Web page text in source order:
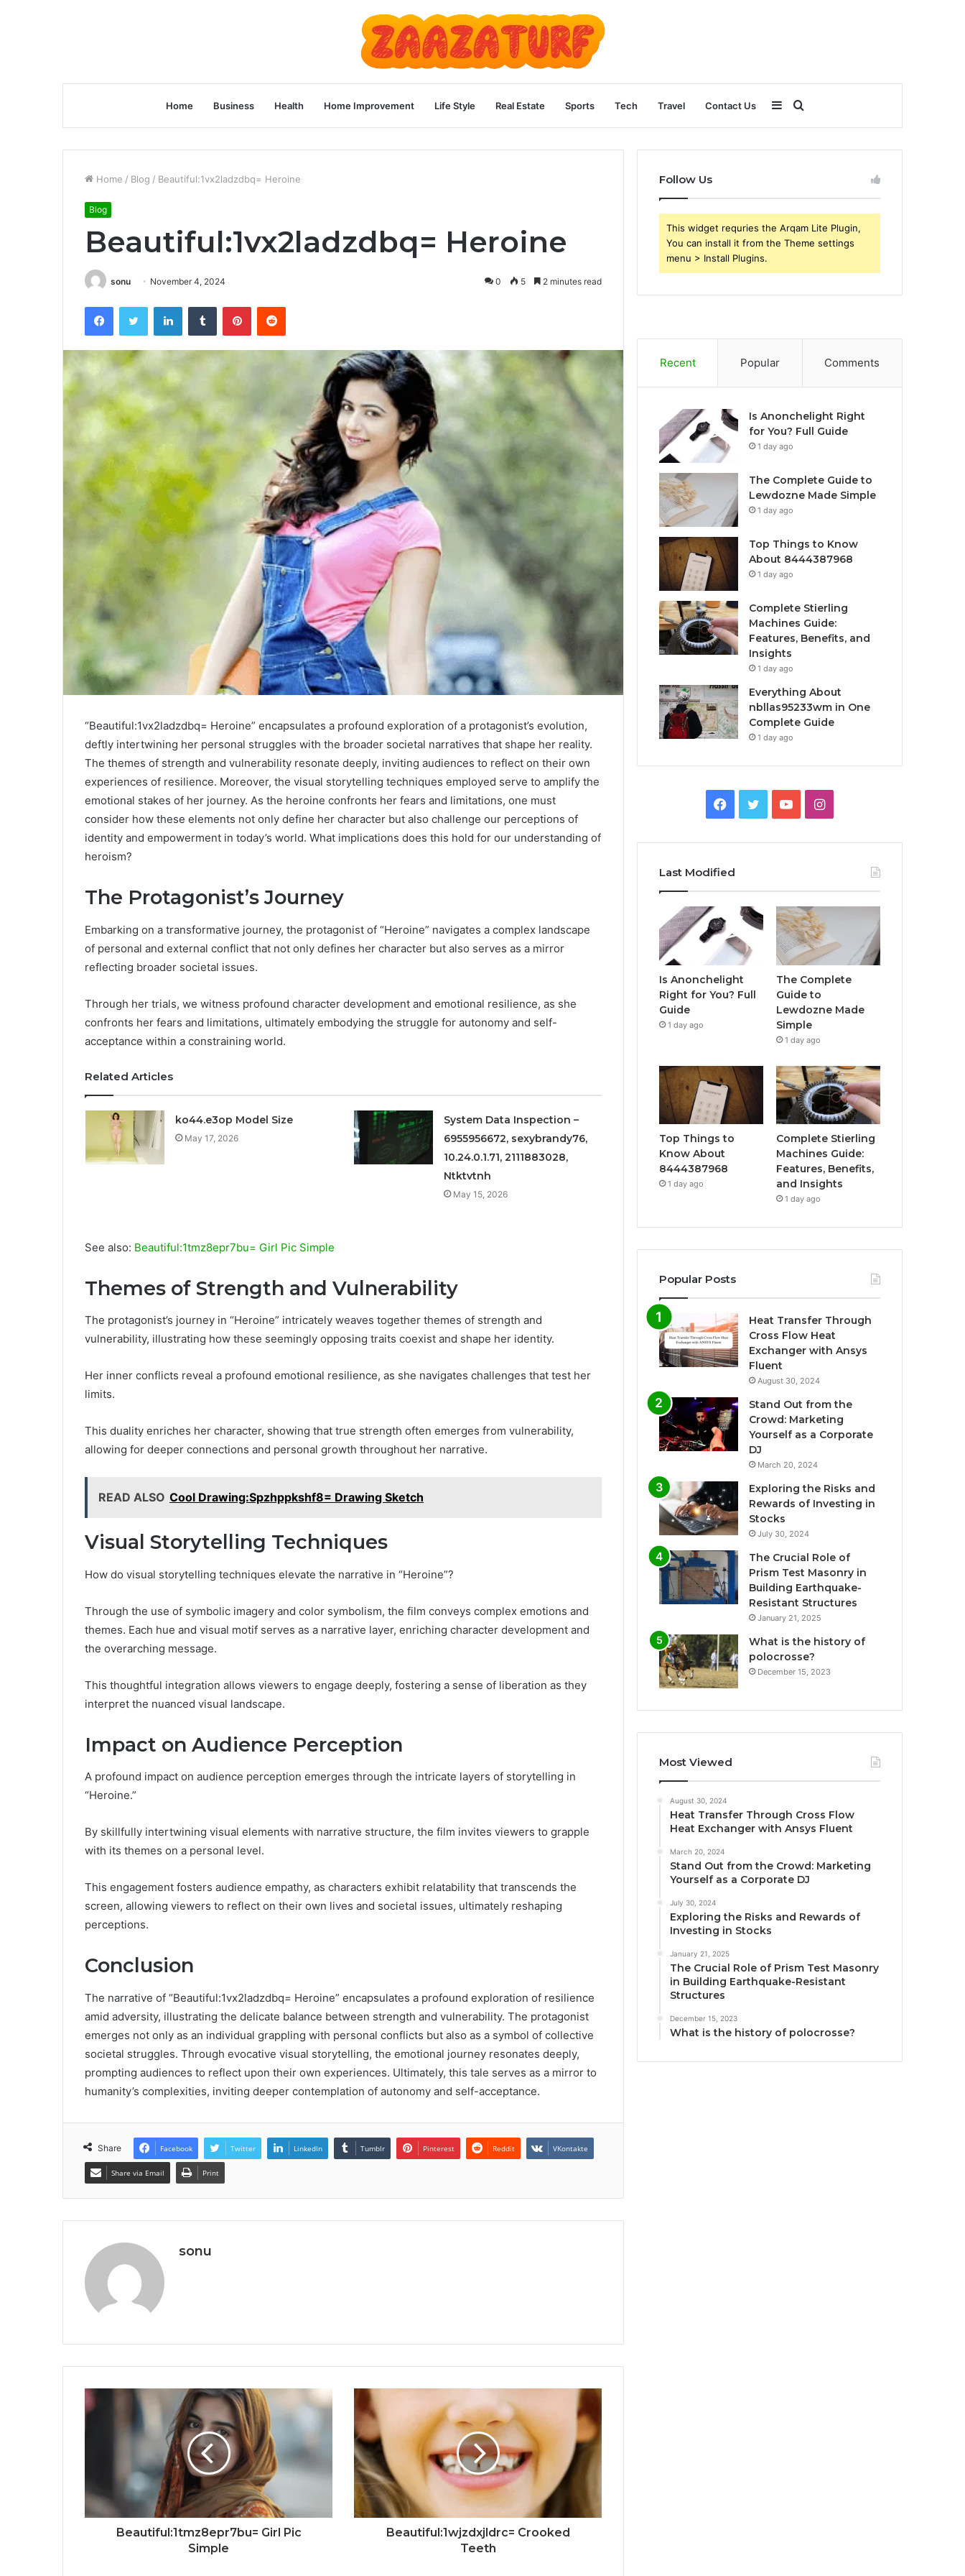
Home Business Health Home Improvement Life Style Real Estate Sports Tech Travel Contact Us Search
for
Sidebar
Home / Blog / Beautiful:1vx2ladzdbq= Heroine
Blog
Beautiful:1vx2ladzdbq= Heroine
sonu November 4, 2024 0 5 2 minutes read
FacebookTwitter LinkedInTumblr PinterestReddit
“Beautiful:1vx2ladzdbq= Heroine” encapsulates a profound exploration of a protagonist’s evolution,
deftly intertwining her personal struggles with the broader societal narratives that shape her reality.
The themes of strength and vulnerability resonate deeply, inviting audiences to reflect on their own
experiences of resilience. Moreover, the visual storytelling techniques employed serve to amplify the
emotional stakes of her journey. As the heroine confronts her fears and limitations, one must
consider how these elements not only define her character but also challenge our perceptions of
identity and empowerment in today’s world. What implications does this hold for our understanding of
heroism?
The Protagonist’s Journey
Embarking on a transformative journey, the protagonist of “Heroine” navigates a complex landscape
of personal and external conflict that not only defines her character but also serves as a mirror
reflecting broader societal issues.
Through her trials, we witness profound character development and emotional resilience, as she
confronts her fears and limitations, ultimately embodying the struggle for autonomy and self-
acceptance within a constraining world.
Related Articles
ko44.e3op Model Size
May 17, 2026
System Data Inspection –
6955956672, sexybrandy76,
10.24.0.1.71, 2111883028,
Ntktvtnh
May 15, 2026
See also: Beautiful:1tmz8epr7bu= Girl Pic Simple
Themes of Strength and Vulnerability
The protagonist’s journey in “Heroine” intricately weaves together themes of strength and
vulnerability, illustrating how these seemingly opposing traits coexist and shape her identity.
Her inner conflicts reveal a profound emotional resilience, as she navigates challenges that test her
limits.
This duality enriches her character, showing that true strength often emerges from vulnerability,
allowing for deeper connections and personal growth throughout her narrative.
READ ALSO Cool Drawing:Spzhppkshf8= Drawing Sketch
Visual Storytelling Techniques
How do visual storytelling techniques elevate the narrative in “Heroine”?
Through the use of symbolic imagery and color symbolism, the film conveys complex emotions and
themes. Each hue and visual motif serves as a narrative layer, enriching character development and
the overarching message.
This thoughtful integration allows viewers to engage deeply, fostering a sense of liberation as they
interpret the nuanced visual landscape.
Impact on Audience Perception
A profound impact on audience perception emerges through the intricate layers of storytelling in
“Heroine.”
By skillfully intertwining visual elements with narrative structure, the film invites viewers to grapple
with its themes on a personal level.
This engagement fosters audience empathy, as characters exhibit relatability that transcends the
screen, allowing viewers to reflect on their own lives and societal issues, ultimately reshaping
perceptions.
Conclusion
The narrative of “Beautiful:1vx2ladzdbq= Heroine” encapsulates a profound exploration of resilience
amid adversity, illustrating the delicate balance between strength and vulnerability. The protagonist
emerges not only as an individual grappling with personal conflicts but also as a symbol of collective
societal struggles. Through evocative visual storytelling, the emotional journey resonates deeply,
prompting audiences to reflect upon their own experiences. Ultimately, this tale serves as a mirror to
humanity’s complexities, inviting deeper contemplation of autonomy and self-acceptance.
Share Facebook Twitter LinkedIn Tumblr Pinterest Reddit VKontakte
Share via Email Print
sonu
Beautiful:1tmz8epr7bu= Girl Pic
Simple
Beautiful:1wjzdxjldrc= Crooked
Teeth
Follow Us
This widget requries the Arqam Lite Plugin,
You can install it from the Theme settings
menu > Install Plugins.
Recent Popular Comments
Is Anonchelight Right
for You? Full Guide
1 day ago
The Complete Guide to
Lewdozne Made Simple
1 day ago
Top Things to Know
About 8444387968
1 day ago
Complete Stierling
Machines Guide:
Features, Benefits, and
Insights
1 day ago
Everything About
nbllas95233wm in One
Complete Guide
1 day ago
Facebook
TwitterYouTubeInstagram
Last Modified
Is Anonchelight
Right for You? Full
Guide
1 day ago
The Complete
Guide to
Lewdozne Made
Simple
1 day ago
Top Things to
Know About
8444387968
1 day ago
Complete Stierling
Machines Guide:
Features, Benefits,
and Insights
1 day ago
Popular Posts
Heat Transfer Through
Cross Flow Heat
Exchanger with Ansys
Fluent
August 30, 2024
Stand Out from the
Crowd: Marketing
Yourself as a Corporate
DJ
March 20, 2024
Exploring the Risks and
Rewards of Investing in
Stocks
July 30, 2024
The Crucial Role of
Prism Test Masonry in
Building Earthquake-
Resistant Structures
January 21, 2025
What is the history of
polocrosse?
December 15, 2023
Most Viewed
August 30, 2024
Heat Transfer Through Cross Flow
Heat Exchanger with Ansys Fluent
March 20, 2024
Stand Out from the Crowd: Marketing
Yourself as a Corporate DJ
July 30, 2024
Exploring the Risks and Rewards of
Investing in Stocks
January 21, 2025
The Crucial Role of Prism Test Masonry
in Building Earthquake-Resistant
Structures
December 15, 2023
What is the history of polocrosse?